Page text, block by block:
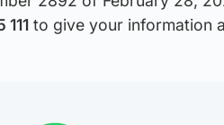
111 to give your information